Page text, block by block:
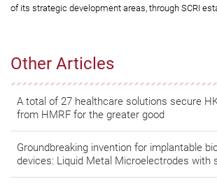
Other Articles
A total of 27 healthcare solutions secure
from HMRF for the greater good
Groundbreaking invention for implantable
devices: Liquid Metal Microelectrodes with
of its strategic development areas, through SCRI